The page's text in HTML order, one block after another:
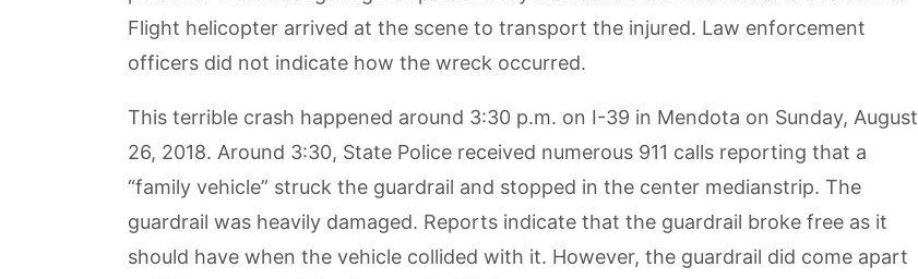
Flight helicopter arrived at the scene to transport the injured. Law enforcement
officers did not indicate how the wreck occurred.
This terrible crash happened around 3:30 p.m. on I-39 in Mendota on Sunday, August
26, 2018. Around 3:30, State Police received numerous 911 calls reporting that a
“family vehicle” struck the guardrail and stopped in the center medianstrip. The
guardrail was heavily damaged. Reports indicate that the guardrail broke free as it
should have when the vehicle collided with it. However, the guardrail did come apart